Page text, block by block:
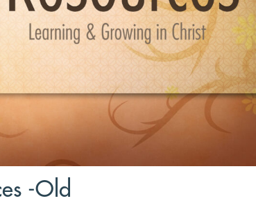
-Old